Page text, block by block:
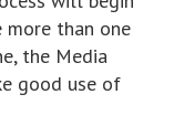
more than one
the Media
good use of